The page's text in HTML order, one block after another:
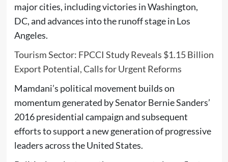
major cities, including victories in Washington,
DC, and advances into the runoff stage in Los
Angeles.
Tourism Sector: FPCCI Study Reveals $1.15 Billion
Export Potential, Calls for Urgent Reforms
Mamdani’s political movement builds on
momentum generated by Senator Bernie Sanders’
2016 presidential campaign and subsequent
efforts to support a new generation of progressive
leaders across the United States.